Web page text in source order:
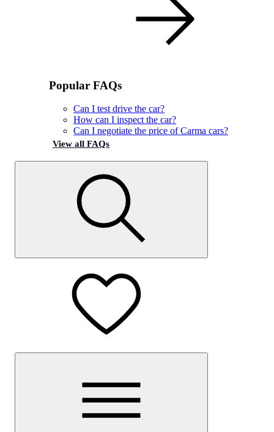
Popular FAQs
Can I test drive the car?
How can I inspect the car?
Can I negotiate the price of Carma cars?
View all FAQs